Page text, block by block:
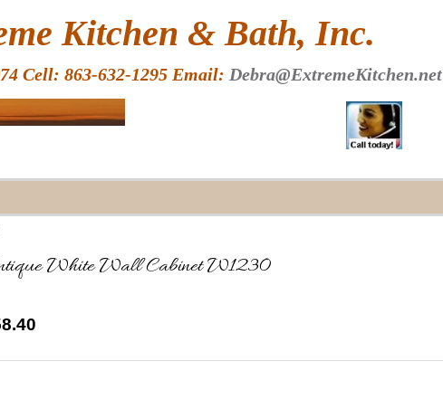
White Wall Cabinet W1230
Kitchen & Bath, Inc.
Cell: 863-632-1295 Email: Debra@ExtremeKitchen.net